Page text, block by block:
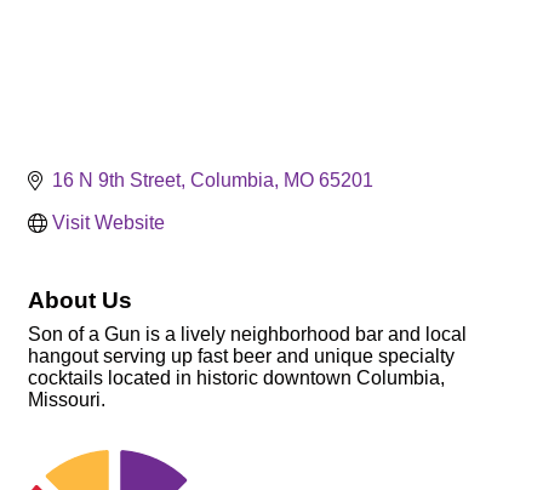
16 N 9th Street Columbia MO 65201
Visit Website
About Us
Son of a Gun is a lively neighborhood bar and local
hangout serving up fast beer and unique specialty
cocktails located in historic downtown Columbia,
Missouri.